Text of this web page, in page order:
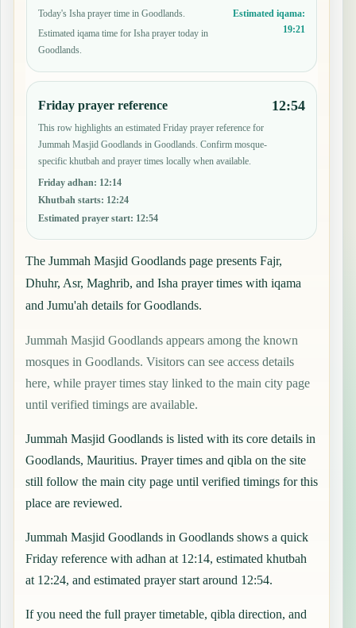
Today's Isha prayer time in Goodlands.
Estimated iqama time for Isha prayer today in
Goodlands.
Estimated iqama:
19:21
Friday prayer reference
This row highlights an estimated Friday prayer reference for
Jummah Masjid Goodlands in Goodlands. Confirm mosque-
specific khutbah and prayer times locally when available.
Friday adhan: 12:14
Khutbah starts: 12:24
Estimated prayer start: 12:54
12:54
The Jummah Masjid Goodlands page presents Fajr,
Dhuhr, Asr, Maghrib, and Isha prayer times with iqama
and Jumu'ah details for Goodlands.
Jummah Masjid Goodlands appears among the known
mosques in Goodlands. Visitors can see access details
here, while prayer times stay linked to the main city page
until verified timings are available.
Jummah Masjid Goodlands is listed with its core details in
Goodlands, Mauritius. Prayer times and qibla on the site
still follow the main city page until verified timings for this
place are reviewed.
Jummah Masjid Goodlands in Goodlands shows a quick
Friday reference with adhan at 12:14, estimated khutbah
at 12:24, and estimated prayer start around 12:54.
If you need the full prayer timetable, qibla direction, and